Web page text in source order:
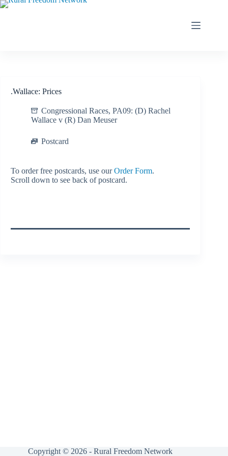
Skip
.Wallace: Prices
Congressional Races, PA09: (D) Rachel
Wallace v (R) Dan Meuser
Postcard
To order free postcards, use ourOrder Form.
Scroll down to see back of postcard.
Copyright © 2026 - Rural Freedom Network